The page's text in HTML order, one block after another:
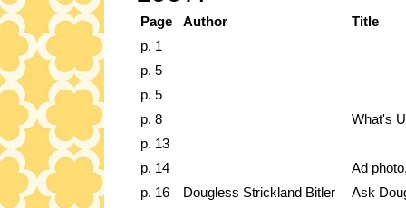
Page Author
Title
p. 1
p. 5
p. 5
p. 8
What's
p. 13
p. 14
Ad
p. 16
Dougless Strickland Bitler
Ask